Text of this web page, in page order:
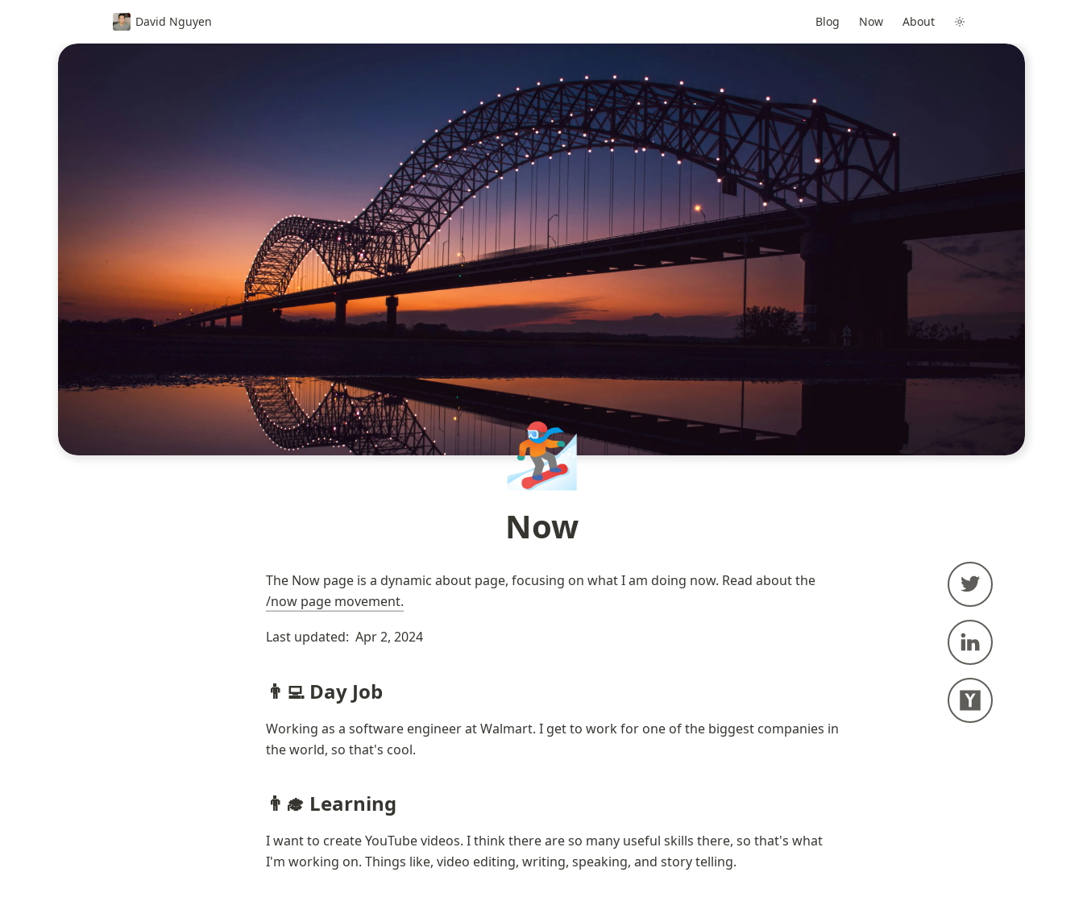
David Nguyen Blog Now About
🏂🏼
Now
/now page movement.
Last updated: Apr 2, 2024
👨‍💻 Day Job
Working as a software engineer at Walmart. I get to work for one of the biggest companies in
the world, so that's cool.
👨‍🎓 Learning
I want to create YouTube videos. I think there are so many useful skills there, so that's what
I'm working on. Things like, video editing, writing, speaking, and story telling.